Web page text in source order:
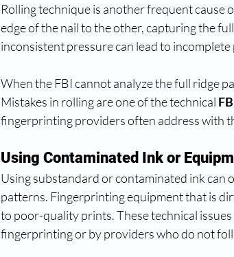
Rolling technique is another frequent
edge of the nail to the other, capturing the
inconsistent pressure can lead to incomplete
When the FBI cannot analyze the full ridge
Mistakes in rolling are one of the technical
fingerprinting providers often address with
Using Contaminated Ink or
Using substandard or contaminated ink
patterns. Fingerprinting equipment that is
to poor-quality prints. These technical
fingerprinting or by providers who do not